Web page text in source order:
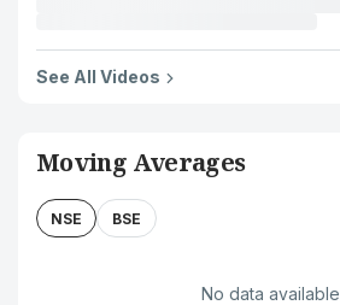
See All Videos
Moving Averages
NSE BSE
No data available